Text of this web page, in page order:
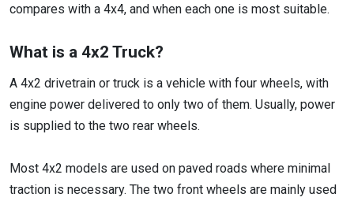
compares with a 4x4, and when each one is most suitable.
What is a 4x2 Truck?
A 4x2 drivetrain or truck is a vehicle with four wheels, with
engine power delivered to only two of them. Usually, power
is supplied to the two rear wheels.
Most 4x2 models are used on paved roads where minimal
traction is necessary. The two front wheels are mainly used